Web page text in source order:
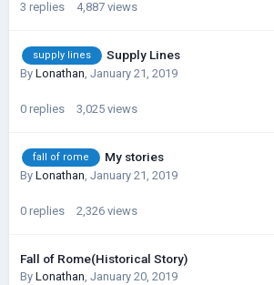
3 replies 4,887 views
supply lines Supply Lines
By Lonathan January 21, 2019
0 replies 3,025 views
fall of rome My stories
By Lonathan, January 21, 2019
0 replies 2,326 views
Fall of Rome(Historical Story)
By Lonathan, January 20, 2019